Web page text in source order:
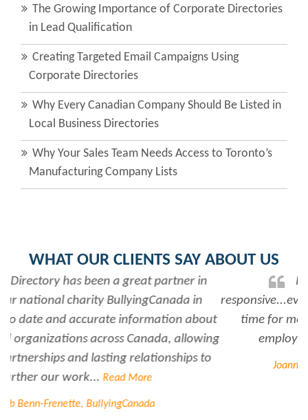
The Growing Importance of Corporate Directories
in Lead Qualification
Creating Targeted Email Campaigns Using
Corporate Directories
Why Every Canadian Company Should Be Listed in
Local Business Directories
Why Your Sales Team Needs Access to Toronto’s
Manufacturing Company Lists
WHAT OUR CLIENTS SAY ABOUT US
Rabiya is very professional and
responsive...every time I need her help she always has
time for me. She is a great asset to have for an
employer..Thank you Rabiya...Read More
Joanne Beaudoin, IPL North America Inc.